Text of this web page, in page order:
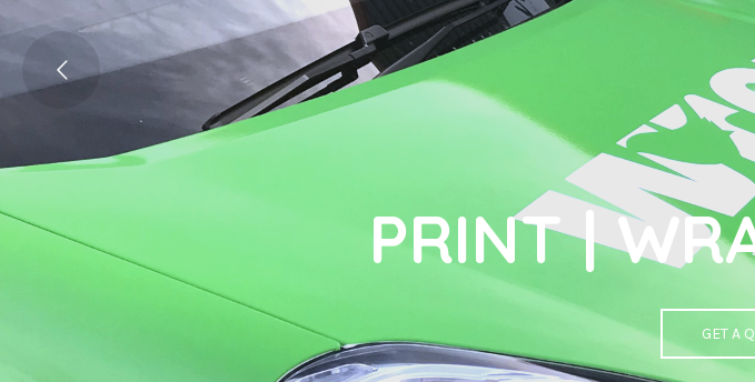
PRINT |
GET A